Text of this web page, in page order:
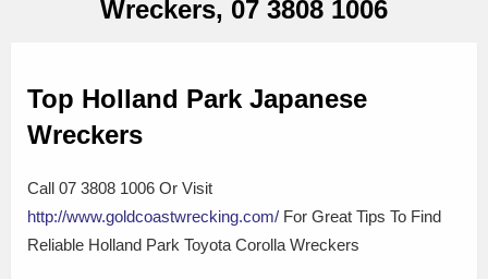
Wreckers, 07 3808 1006
Top Holland Park Japanese
Wreckers
Call 07 3808 1006 Or Visit
http://www.goldcoastwrecking.com/ For Great Tips To Find
Reliable Holland Park Toyota Corolla Wreckers